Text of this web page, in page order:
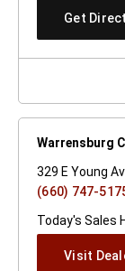
Get
Warrensburg
329 E Young
(660) 747-
Today's Sales
Visit